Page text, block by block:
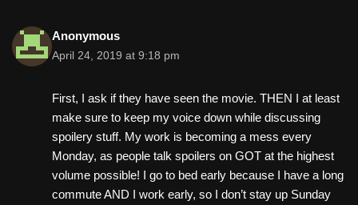
Anonymous
April 24, 2019 at 9:18 pm
First, I ask if they have seen the movie. THEN I at least
make sure to keep my voice down while discussing
spoilery stuff. My work is becoming a mess every
Monday, as people talk spoilers on GOT at the highest
volume possible! I go to bed early because I have a long
commute AND I work early, so I don’t stay up Sunday